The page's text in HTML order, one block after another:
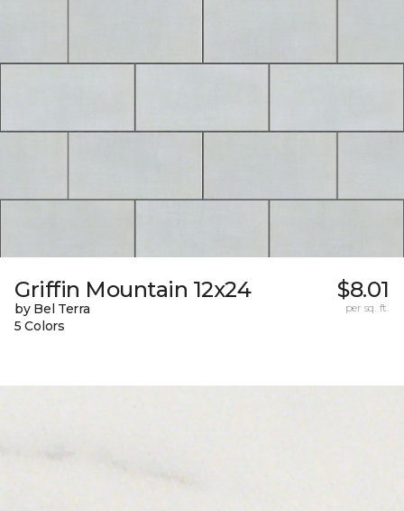
Griffin Mountain 12x24
by Bel Terra
5 Colors
$8.01
per sq. ft.